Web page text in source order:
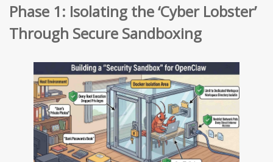
Phase 1: Isolating the ‘Cyber Lobster’
Through Secure Sandboxing